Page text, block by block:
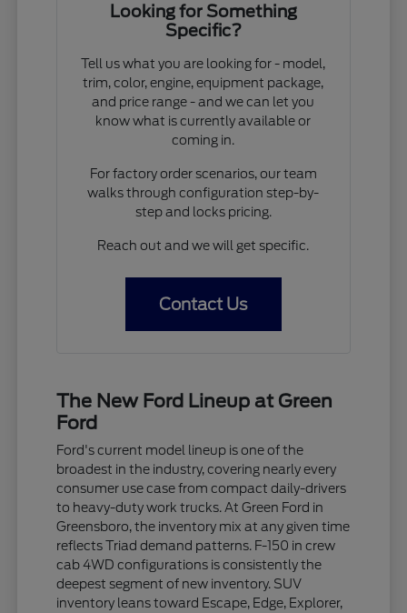
Looking for Something
Specific?
Tell us what you are looking for - model,
trim, color, engine, equipment package,
and price range - and we can let you
know what is currently available or
coming in.
For factory order scenarios, our team
walks through configuration step-by-
step and locks pricing.
Reach out and we will get specific.
Contact Us
The New Ford Lineup at Green
Ford
Ford's current model lineup is one of the
broadest in the industry, covering nearly every
consumer use case from compact daily-drivers
to heavy-duty work trucks. At Green Ford in
Greensboro, the inventory mix at any given time
reflects Triad demand patterns. F-150 in crew
cab 4WD configurations is consistently the
deepest segment of new inventory. SUV
inventory leans toward Escape, Edge, Explorer,